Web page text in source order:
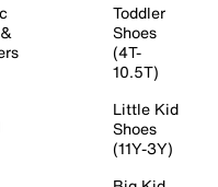
Toddler
Shoes
(4T-
10.5T)
Little Kid
Shoes
(11Y-3Y)